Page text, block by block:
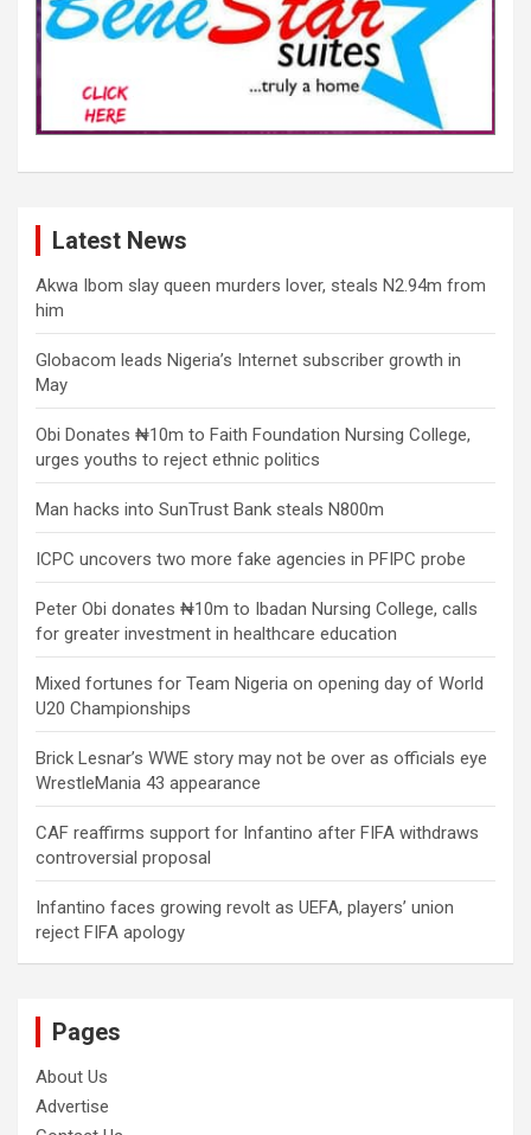
Latest News
Akwa Ibom slay queen murders lover, steals N2.94m from
him
Globacom leads Nigeria’s Internet subscriber growth in
May
Obi Donates ₦10m to Faith Foundation Nursing College,
urges youths to reject ethnic politics
Man hacks into SunTrust Bank steals N800m
ICPC uncovers two more fake agencies in PFIPC probe
Peter Obi donates ₦10m to Ibadan Nursing College, calls
for greater investment in healthcare education
Mixed fortunes for Team Nigeria on opening day of World
U20 Championships
Brick Lesnar’s WWE story may not be over as officials eye
WrestleMania 43 appearance
CAF reaffirms support for Infantino after FIFA withdraws
controversial proposal
Infantino faces growing revolt as UEFA, players’ union
reject FIFA apology
Pages
About Us
Advertise